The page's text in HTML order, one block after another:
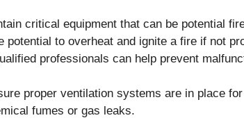
critical equipment that can be potential
potential to overheat and ignite a fire if not
professionals can help prevent
proper ventilation systems are in place
fumes or gas leaks.